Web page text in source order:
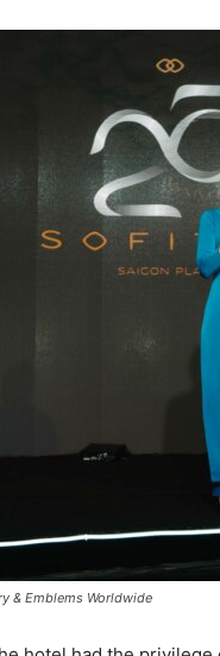
& Emblems Worldwide